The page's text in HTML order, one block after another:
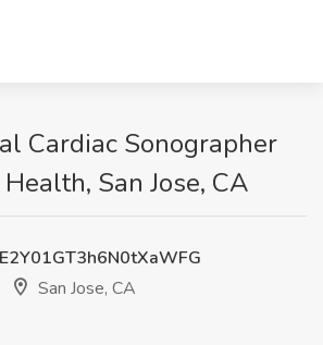
Cardiac Sonographer
San Jose, CA
San Jose, CA